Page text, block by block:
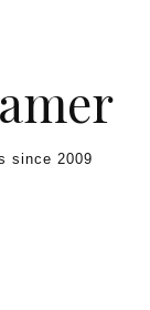
since 2009